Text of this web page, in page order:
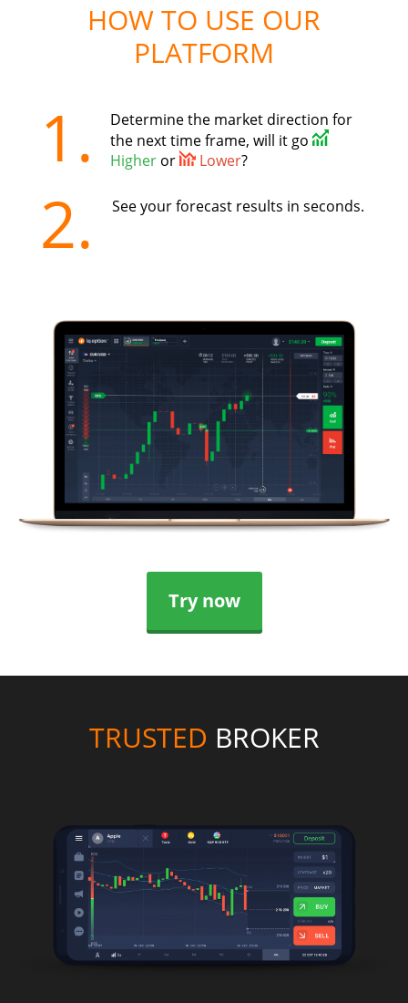
HOW TO USE OUR
PLATFORM
1.
Determine the market direction for
the next time frame, will it go
Higher or Lower?
2. See your forecast results in seconds.
Try now
TRUSTED BROKER